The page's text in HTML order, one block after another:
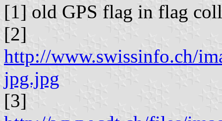
[1] old GPS flag in flag
[2]
http://www.swissinfo.ch/
jpg.jpg
[3]